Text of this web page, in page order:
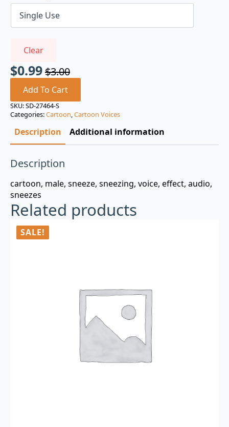
Clear
$3.00
Original
price
was:
$3.00.
$0.99
Current
price
is:
$0.99.
Add To Cart
SKU:SD-27464-S
Categories:Cartoon,Cartoon Voices
Description Additional information
Description
cartoon, male, sneeze, sneezing, voice, effect, audio,
sneezes
Related products
SALE!